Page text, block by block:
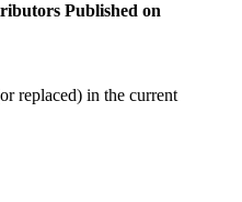
Published on
replaced) in the current